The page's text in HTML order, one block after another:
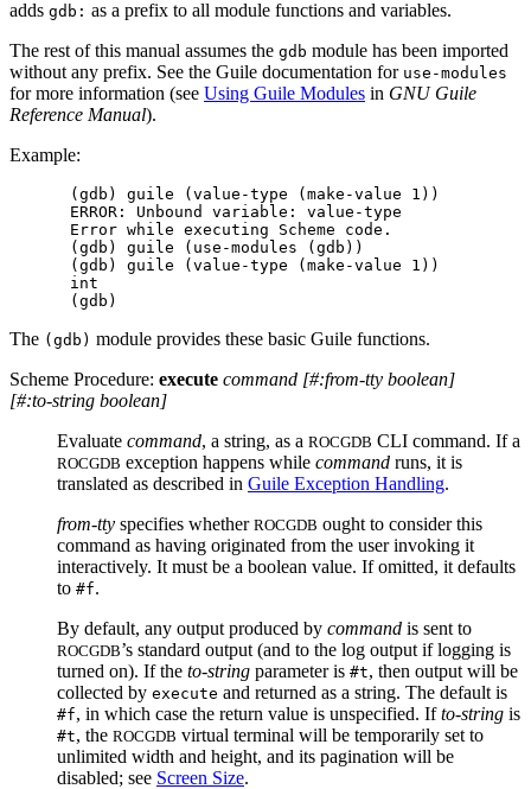
adds gdb: as a prefix to all module functions and variables.
The rest of this manual assumes the gdb module has been imported
without any prefix. See the Guile documentation for use-modules
for more information (see Using Guile Modules in GNU Guile
Reference Manual).
Example:
(gdb) guile (value-type (make-value 1))
ERROR: Unbound variable: value-type
Error while executing Scheme code.
(gdb) guile (use-modules (gdb))
(gdb) guile (value-type (make-value 1))
int
The (gdb) module provides these basic Guile functions.
Scheme Procedure: execute command [#:from-tty boolean]
[#:to-string boolean]
Evaluate command, a string, as a ROCGDB CLI command. If a
ROCGDB exception happens while command runs, it is
translated as described in Guile Exception Handling.
from-tty specifies whether ROCGDB ought to consider this
command as having originated from the user invoking it
interactively. It must be a boolean value. If omitted, it defaults
to #f.
By default, any output produced by command is sent to
ROCGDB’s standard output (and to the log output if logging is
turned on). If the to-string parameter is #t, then output will be
collected by execute and returned as a string. The default is
#f, in which case the return value is unspecified. Ifto-string is
#t, the ROCGDB virtual terminal will be temporarily set to
unlimited width and height, and its pagination will be
disabled; see Screen Size.